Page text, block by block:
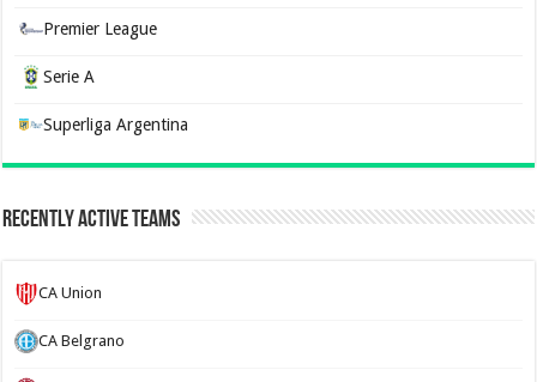
Premier League
Serie A
Superliga Argentina
Recently Active Teams
CA Union
CA Belgrano